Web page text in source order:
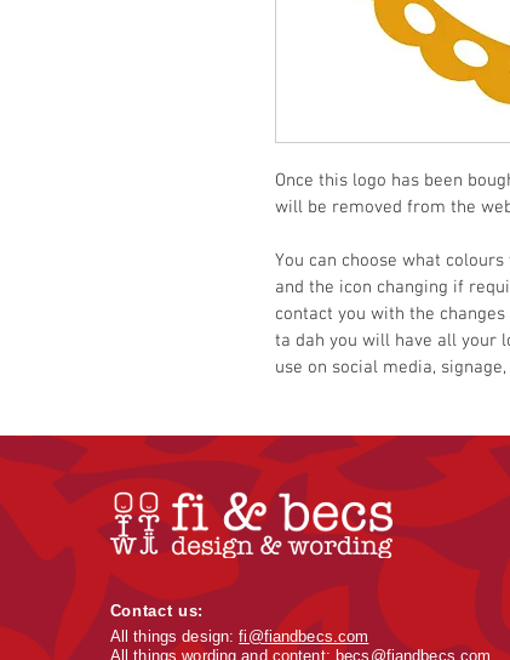
Once this logo has been
will be removed from the
You can choose what
and the icon changing if
contact you with the
ta dah you will have all your
use on social media,
Contact us:
All things design:fi@fiandbecs.com
All things wording and content: becs@fiandbecs.com